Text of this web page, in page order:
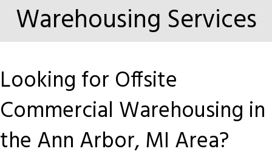
Warehousing Services
Looking for Offsite
Commercial Warehousing in
the Ann Arbor, MI Area?